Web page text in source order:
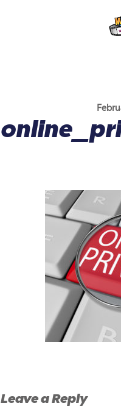
Leave a Reply